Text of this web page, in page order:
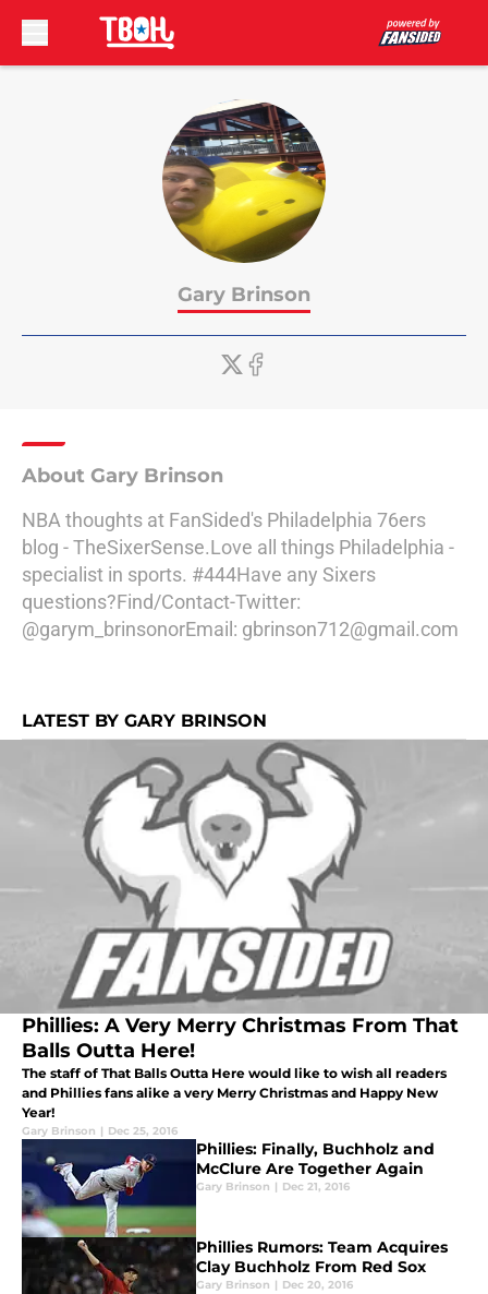
Gary Brinson
About Gary Brinson
NBA thoughts at FanSided's Philadelphia 76ers
blog - TheSixerSense.Love all things Philadelphia -
specialist in sports. #444Have any Sixers
questions?Find/Contact-Twitter:
@garym_brinsonorEmail: gbrinson712@gmail.com
LATEST BY GARY BRINSON
Phillies: A Very Merry Christmas From That
Balls Outta Here!
The staff of That Balls Outta Here would like to wish all readers
and Phillies fans alike a very Merry Christmas and Happy New
Year!
Gary Brinson | Dec 25, 2016
Phillies: Finally, Buchholz and
McClure Are Together Again
Gary Brinson | Dec 21, 2016
Phillies Rumors: Team Acquires
Clay Buchholz From Red Sox
Gary Brinson | Dec 20, 2016